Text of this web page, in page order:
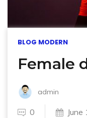
BLOG MODERN
Female
admin
0